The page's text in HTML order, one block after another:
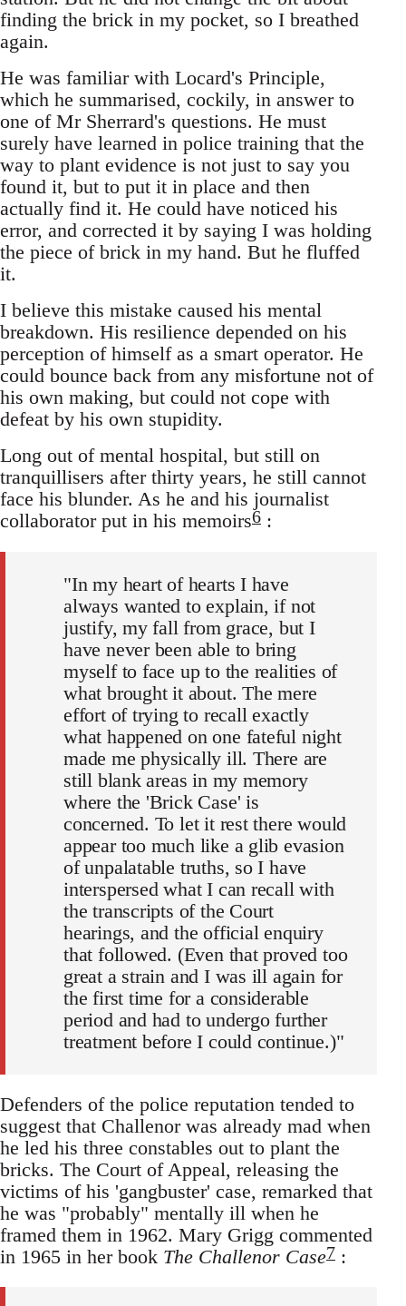
finding the brick in my pocket, so I breathed
again.
He was familiar with Locard's Principle,
which he summarised, cockily, in answer to
one of Mr Sherrard's questions. He must
surely have learned in police training that the
way to plant evidence is not just to say you
found it, but to put it in place and then
actually find it. He could have noticed his
error, and corrected it by saying I was holding
the piece of brick in my hand. But he fluffed
it.
I believe this mistake caused his mental
breakdown. His resilience depended on his
perception of himself as a smart operator. He
could bounce back from any misfortune not of
his own making, but could not cope with
defeat by his own stupidity.
Long out of mental hospital, but still on
tranquillisers after thirty years, he still cannot
face his blunder. As he and his journalist
collaborator put in his memoirs6 :
"In my heart of hearts I have
always wanted to explain, if not
justify, my fall from grace, but I
have never been able to bring
myself to face up to the realities of
what brought it about. The mere
effort of trying to recall exactly
what happened on one fateful night
made me physically ill. There are
still blank areas in my memory
where the 'Brick Case' is
concerned. To let it rest there would
appear too much like a glib evasion
of unpalatable truths, so I have
interspersed what I can recall with
the transcripts of the Court
hearings, and the official enquiry
that followed. (Even that proved too
great a strain and I was ill again for
the first time for a considerable
period and had to undergo further
treatment before I could continue.)"
Defenders of the police reputation tended to
suggest that Challenor was already mad when
he led his three constables out to plant the
bricks. The Court of Appeal, releasing the
victims of his 'gangbuster' case, remarked that
he was "probably" mentally ill when he
framed them in 1962. Mary Grigg commented
in 1965 in her book The Challenor Case7 :